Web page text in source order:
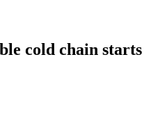
cold chain starts